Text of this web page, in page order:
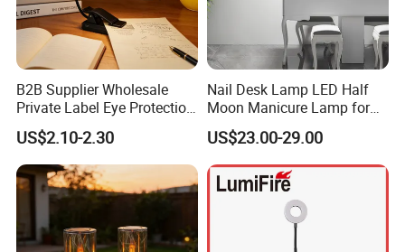
B2B Supplier Wholesale
Private Label Eye Protection
Adjustable Gooseneck
Rechargeable LED Clip on
Book Reading Light with
Magnifier
US$2.10-2.30
Nail Desk Lamp LED Half
Moon Manicure Lamp for
Tattoo Nail
US$23.00-29.00